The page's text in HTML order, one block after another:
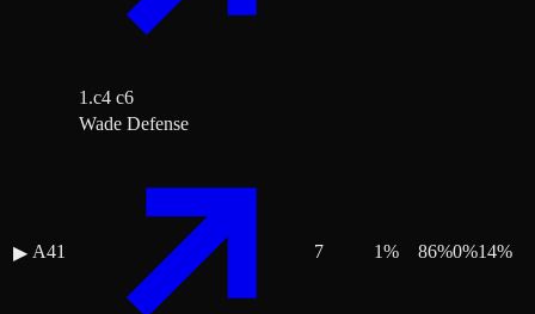
1.c4 c6
▶ A41
Wade Defense
7 1% 86%0%14%